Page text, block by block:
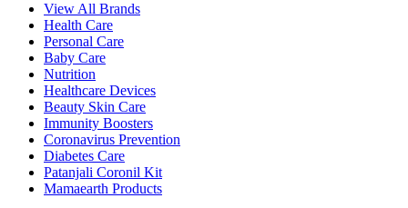
View All Brands
Health Care
Personal Care
Baby Care
Nutrition
Healthcare Devices
Beauty Skin Care
Immunity Boosters
Coronavirus Prevention
Diabetes Care
Patanjali Coronil Kit
Mamaearth Products